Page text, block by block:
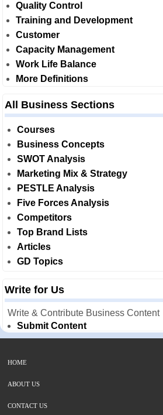
Quality Control
Training and Development
Customer
Capacity Management
Work Life Balance
More Definitions
All Business Sections
Courses
Business Concepts
SWOT Analysis
Marketing Mix & Strategy
PESTLE Analysis
Five Forces Analysis
Competitors
Top Brand Lists
Articles
GD Topics
Write for Us
Write & Contribute Business Content
Submit Content
HOME
ABOUT US
CONTACT US